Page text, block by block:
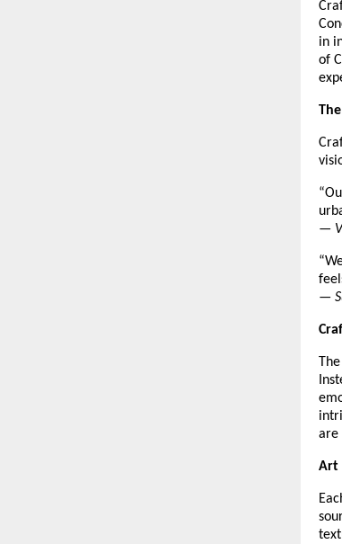
in
of
—
—
are
Art